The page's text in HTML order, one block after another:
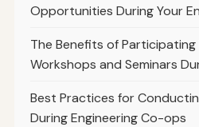
Opportunities During Your
The Benefits of Participating
Workshops and Seminars
Best Practices for
During Engineering Co-ops